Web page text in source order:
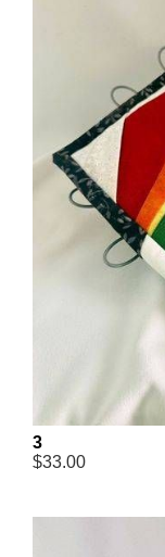
3
$33.00